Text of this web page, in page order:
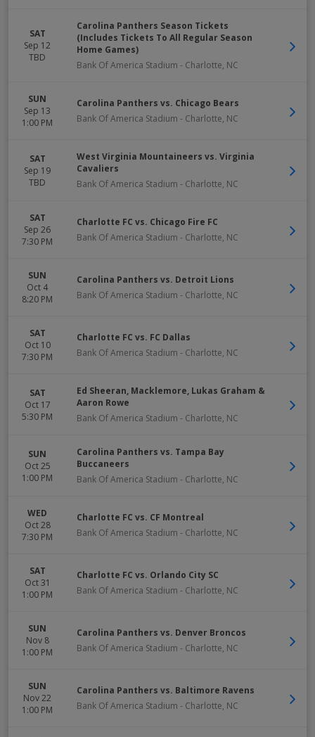
SAT
Sep 12
TBD
Carolina Panthers Season Tickets
(Includes Tickets To All Regular Season
Home Games)
Bank Of America Stadium - Charlotte, NC
SUN
Sep 13
1:00 PM
Carolina Panthers vs. Chicago Bears
Bank Of America Stadium - Charlotte, NC
SAT
Sep 19
TBD
West Virginia Mountaineers vs. Virginia
Cavaliers
Bank Of America Stadium - Charlotte, NC
SAT
Sep 26
7:30 PM
Charlotte FC vs. Chicago Fire FC
Bank Of America Stadium - Charlotte, NC
SUN
Oct 4
8:20 PM
Carolina Panthers vs. Detroit Lions
Bank Of America Stadium - Charlotte, NC
SAT
Oct 10
7:30 PM
Charlotte FC vs. FC Dallas
Bank Of America Stadium - Charlotte, NC
SAT
Oct 17
5:30 PM
Ed Sheeran, Macklemore, Lukas Graham &
Aaron Rowe
Bank Of America Stadium - Charlotte, NC
SUN
Oct 25
1:00 PM
Carolina Panthers vs. Tampa Bay
Buccaneers
Bank Of America Stadium - Charlotte, NC
WED
Oct 28
7:30 PM
Charlotte FC vs. CF Montreal
Bank Of America Stadium - Charlotte, NC
SAT
Oct 31
1:00 PM
Charlotte FC vs. Orlando City SC
Bank Of America Stadium - Charlotte, NC
SUN
Nov 8
1:00 PM
Carolina Panthers vs. Denver Broncos
Bank Of America Stadium - Charlotte, NC
SUN
Nov 22
1:00 PM
Carolina Panthers vs. Baltimore Ravens
Bank Of America Stadium - Charlotte, NC